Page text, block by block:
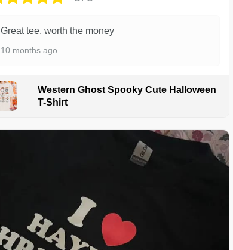
Great tee, worth the money
10 months ago
Western Ghost Spooky Cute Halloween
T-Shirt